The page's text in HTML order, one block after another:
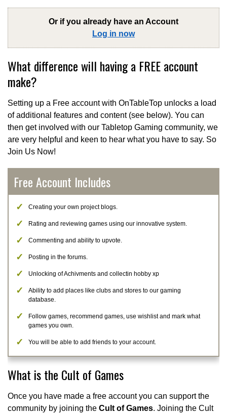
Or if you already have an Account
Log in now
What difference will having a FREE account
make?
Setting up a Free account with OnTableTop unlocks a load
of additional features and content (see below). You can
then get involved with our Tabletop Gaming community, we
are very helpful and keen to hear what you have to say. So
Join Us Now!
Free Account Includes
Creating your own project blogs.
Rating and reviewing games using our innovative system.
Commenting and ability to upvote.
Posting in the forums.
Unlocking of Achivments and collectin hobby xp
Ability to add places like clubs and stores to our gaming
database.
Follow games, recommend games, use wishlist and mark what
games you own.
You will be able to add friends to your account.
What is the Cult of Games
Once you have made a free account you can support the
community by joining the Cult of Games. Joining the Cult